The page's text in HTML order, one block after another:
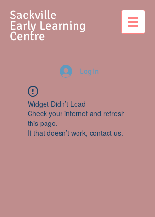
Sackville
Early Learning
Centre
Log In
Widget Didn’t Load
Check your internet and refresh
this page.
If that doesn’t work, contact us.